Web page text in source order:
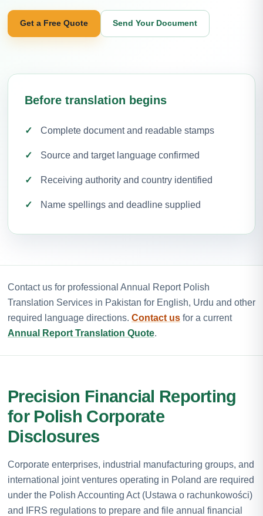
Get a Free Quote Send Your Document
Before translation begins
Complete document and readable stamps
Source and target language confirmed
Receiving authority and country identified
Name spellings and deadline supplied
Contact us for professional Annual Report Polish
Translation Services in Pakistan for English, Urdu and other
required language directions. Contact us for a current
Annual Report Translation Quote.
Precision Financial Reporting
for Polish Corporate
Disclosures
Corporate enterprises, industrial manufacturing groups, and
international joint ventures operating in Poland are required
under the Polish Accounting Act (Ustawa o rachunkowości)
and IFRS regulations to prepare and file annual financial